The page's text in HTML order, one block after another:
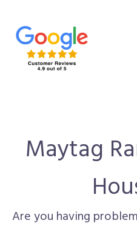
Maytag
Are you having